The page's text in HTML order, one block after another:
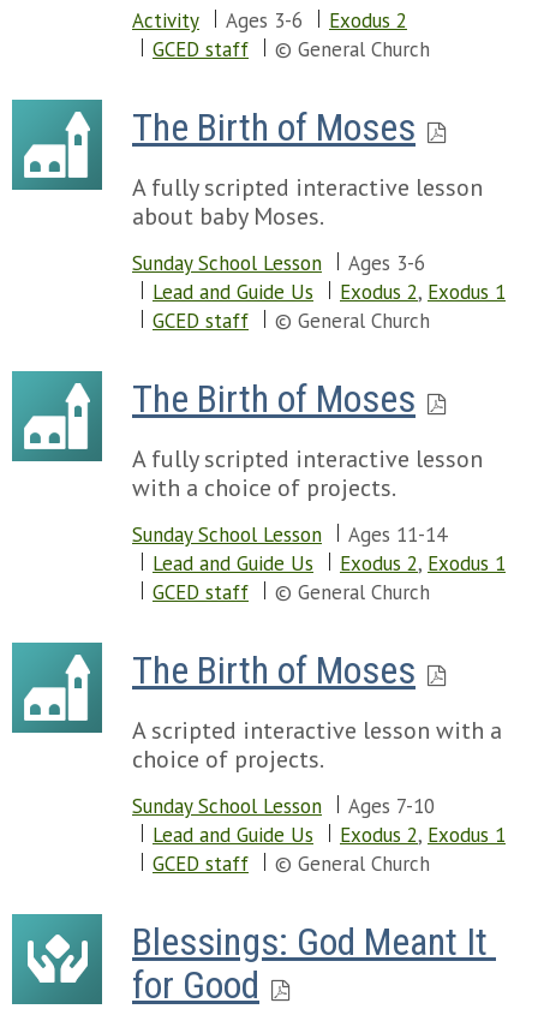
Activity Ages 3-6
Exodus 2
GCED staff
© General Church
The Birth of Moses
A fully scripted interactive lesson
about baby Moses.
Sunday School Lesson
Ages 3-6
Lead and Guide Us
Exodus 2, Exodus 1
GCED staff
© General Church
The Birth of Moses
A fully scripted interactive lesson
with a choice of projects.
Sunday School Lesson
Ages 11-14
Lead and Guide Us
Exodus 2, Exodus 1
GCED staff
© General Church
The Birth of Moses
A scripted interactive lesson with a
choice of projects.
Sunday School Lesson
Ages 7-10
Lead and Guide Us
Exodus 2, Exodus 1
GCED staff
© General Church
Blessings: God Meant It
for Good